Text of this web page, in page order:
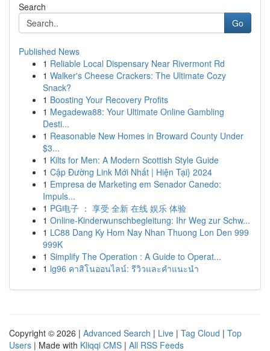
Search
Go
Published News
1 Reliable Local Dispensary Near Rivermont Rd
1 Walker's Cheese Crackers: The Ultimate Cozy
Snack?
1 Boosting Your Recovery Profits
1 Megadewa88: Your Ultimate Online Gambling
Desti...
1 Reasonable New Homes in Broward County Under
$3...
1 Kilts for Men: A Modern Scottish Style Guide
1 Cập Đường Link Mới Nhất | Hiện Tại} 2024
1 Empresa de Marketing em Senador Canedo:
Impuls...
1 PG电子 ： 享受 全新 在线 娱乐 体验
1 Online-Kinderwunschbegleitung: Ihr Weg zur Schw...
1 LC88 Dang Ky Hom Nay Nhan Thuong Lon Den 999
999K
1 Simplify The Operation : A Guide to Operat...
1 lg96 คาสิโนออนไลน์: รีวิวและคำแนะนำ
Copyright © 2026 | Advanced Search | Live | Tag Cloud | Top
Users | Made with Kliqqi CMS | All RSS Feeds